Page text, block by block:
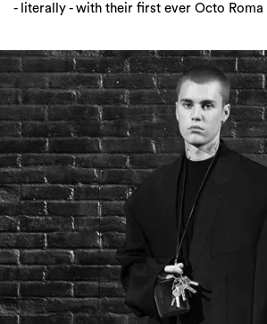
- literally - with their first ever Octo